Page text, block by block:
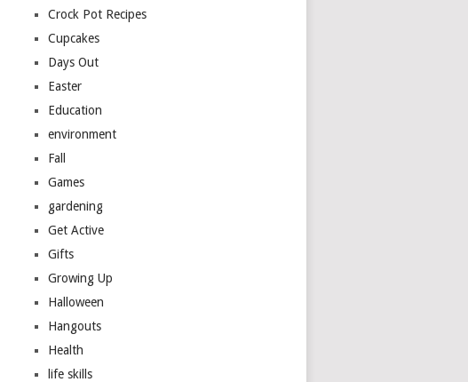
Crock Pot Recipes
Cupcakes
Days Out
Easter
Education
environment
Fall
Games
gardening
Get Active
Gifts
Growing Up
Halloween
Hangouts
Health
life skills